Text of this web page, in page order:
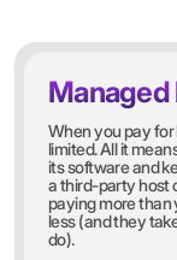
When you pay for
limited. All it
its software and
a third-party host
paying more than
less (and they
do).